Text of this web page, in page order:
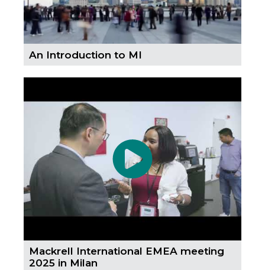
An Introduction to MI
Mackrell International EMEA meeting
2025 in Milan